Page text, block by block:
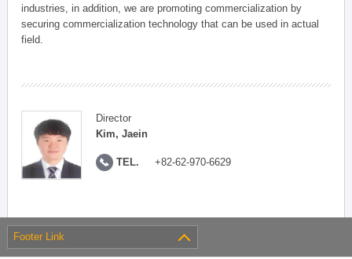
industries, in addition, we are promoting commercialization by
securing commercialization technology that can be used in actual
field.
Director
Kim, Jaein
TEL. +82-62-970-6629
Footer Link